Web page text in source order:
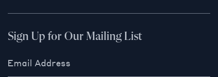
Sign Up for Our Mailing List
Email Address